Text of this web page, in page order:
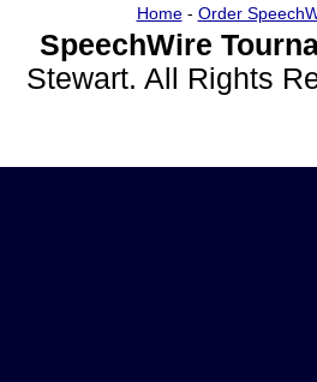
Home- Order
SpeechWire
Stewart. All Rights